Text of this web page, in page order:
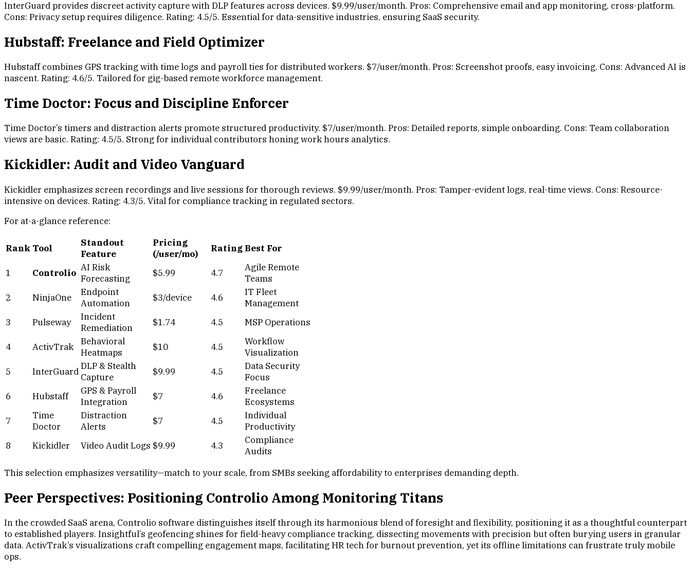
InterGuard provides discreet activity capture with DLP features across devices. $9.99/user/month. Pros: Comprehensive email and app monitoring, cross-platform.
Cons: Privacy setup requires diligence. Rating: 4.5/5. Essential for data-sensitive industries, ensuring SaaS security.
Hubstaff: Freelance and Field Optimizer
Hubstaff combines GPS tracking with time logs and payroll ties for distributed workers. $7/user/month. Pros: Screenshot proofs, easy invoicing. Cons: Advanced AI is
nascent. Rating: 4.6/5. Tailored for gig-based remote workforce management.
Time Doctor: Focus and Discipline Enforcer
Time Doctor’s timers and distraction alerts promote structured productivity. $7/user/month. Pros: Detailed reports, simple onboarding. Cons: Team collaboration
views are basic. Rating: 4.5/5. Strong for individual contributors honing work hours analytics.
Kickidler: Audit and Video Vanguard
Kickidler emphasizes screen recordings and live sessions for thorough reviews. $9.99/user/month. Pros: Tamper-evident logs, real-time views. Cons: Resource-
intensive on devices. Rating: 4.3/5. Vital for compliance tracking in regulated sectors.
For at-a-glance reference:
Rank Tool
Standout
Feature
Pricing
(/user/mo)
Rating Best For
1 Controlio AI Risk
Forecasting
$5.99 4.7
Agile Remote
Teams
2
NinjaOne
Endpoint
Automation
$3/device 4.6
IT Fleet
Management
3
Pulseway
Incident
Remediation
$1.74 4.5 MSP Operations
4 ActivTrak
Behavioral
Heatmaps
$10 4.5
Workflow
Visualization
5
InterGuardDLP & Stealth
Capture
$9.99 4.5
Data Security
Focus
6
Hubstaff
GPS & Payroll
Integration
$7 4.6
Freelance
Ecosystems
7
Time
Doctor
Distraction
Alerts
$7 4.5
Individual
Productivity
8
Kickidler Video Audit Logs $9.99 4.3
Compliance
Audits
This selection emphasizes versatility—match to your scale, from SMBs seeking affordability to enterprises demanding depth.
Peer Perspectives: Positioning Controlio Among Monitoring Titans
In the crowded SaaS arena, Controlio software distinguishes itself through its harmonious blend of foresight and flexibility, positioning it as a thoughtful counterpart
to established players. Insightful’s geofencing shines for field-heavy compliance tracking, dissecting movements with precision but often burying users in granular
data. ActivTrak’s visualizations craft compelling engagement maps, facilitating HR tech for burnout prevention, yet its offline limitations can frustrate truly mobile
ops.